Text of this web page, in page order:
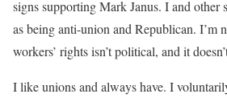
signs supporting Mark Janus. I and other
as being anti-union and Republican. I’m
workers’ rights isn’t political, and it
I like unions and always have. I